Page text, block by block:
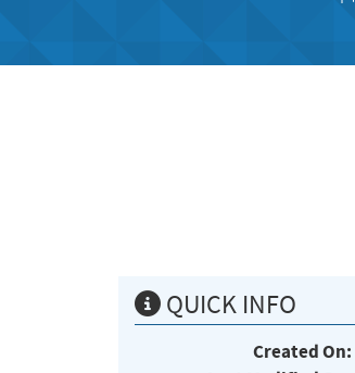
QUICK INFO
Created On: